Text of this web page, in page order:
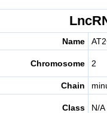
Name
Chromosome 2
Chain
Class N/A